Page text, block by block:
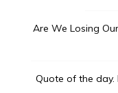
Are We Losing
Quote of the day.